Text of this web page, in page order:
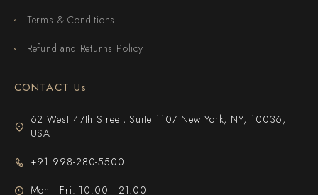
Terms & Conditions
Refund and Returns Policy
CONTACT Us
62 West 47th Street, Suite 1107 New York, NY, 10036,
USA
+91 998-280-5500
Mon - Fri: 10:00 - 21:00